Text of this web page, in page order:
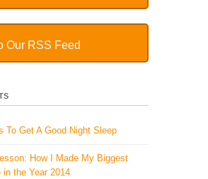
Our RSS Feed
To Get A Good Night Sleep
How I Made ​My Biggest
in the Year 2014